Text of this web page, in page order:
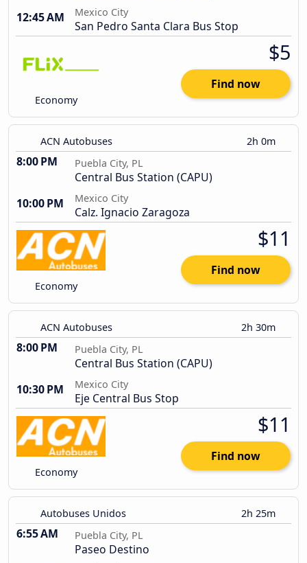
12:45 AM
Mexico City
San Pedro Santa Clara Bus Stop
Economy
$5
Find now
ACN Autobuses 2h 0m
8:00 PM Puebla City, PL
Central Bus Station (CAPU)
10:00 PM
Mexico City
Calz. Ignacio Zaragoza
Economy
$11
Find now
ACN Autobuses 2h 30m
8:00 PM Puebla City, PL
Central Bus Station (CAPU)
10:30 PM
Mexico City
Eje Central Bus Stop
Economy
$11
Find now
Autobuses Unidos 2h 25m
6:55 AM Puebla City, PL
Paseo Destino